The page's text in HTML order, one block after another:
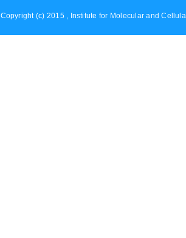
Copyright (c) 2015 , Institute for Molecular and